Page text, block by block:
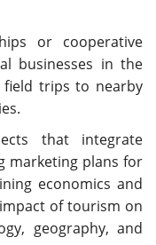
or cooperative
businesses in the
trips to nearby
that integrate
marketing plans for
economics and
of tourism on
geography, and